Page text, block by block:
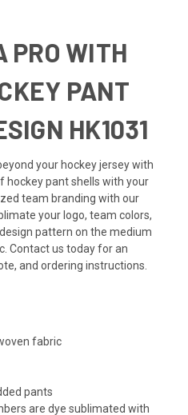
PRO WITH
PANT
HK1031
your hockey jerseywith
hockey pant shells with your
team branding with our
your logo, team colors,
pattern on the medium
Contact us today for an
and ordering instructions.
fabric
pants
are dye sublimated with